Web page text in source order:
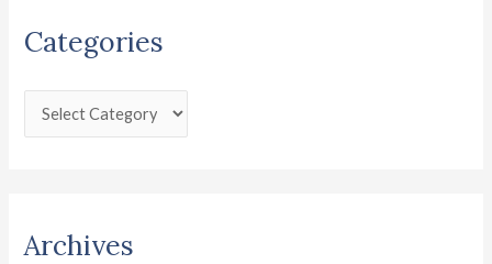
Categories
Archives